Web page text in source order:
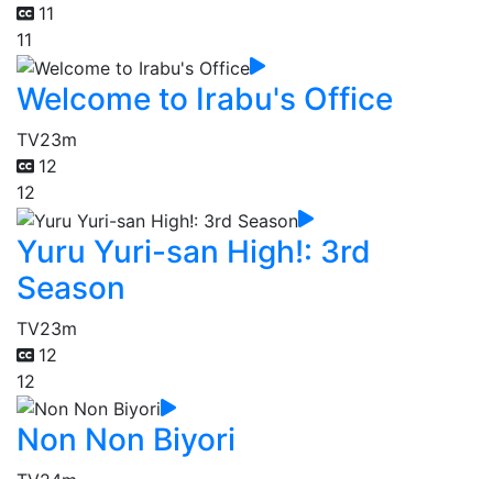
11
11
Welcome to Irabu's Office
TV23m
12
12
Yuru Yuri-san High!: 3rd
Season
TV23m
12
12
Non Non Biyori